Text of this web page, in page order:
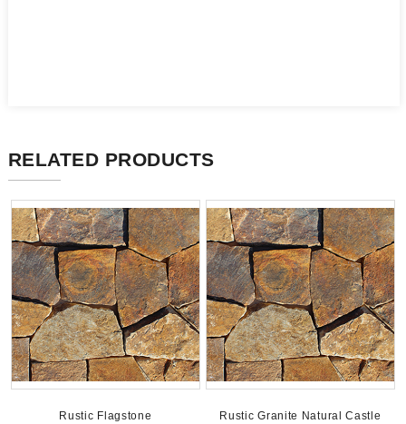
RELATED PRODUCTS
Rustic Flagstone
Rustic Granite Natural Castle